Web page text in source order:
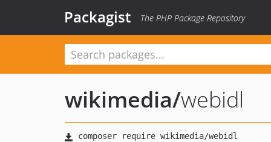
Packagist The PHP Package Repository
wikimedia/webidl